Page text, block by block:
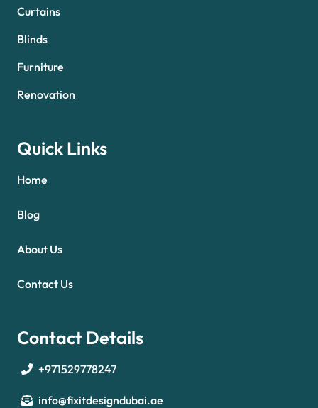
Curtains
Blinds
Furniture
Renovation
Quick Links
Home
Blog
About Us
Contact Us
Contact Details
+971529778247
info@fixitdesigndubai.ae